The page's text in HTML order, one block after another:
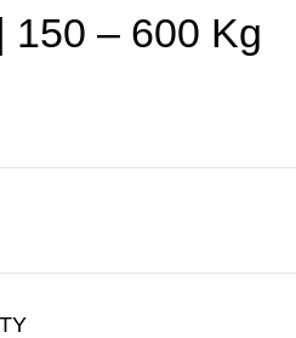
150 – 600 Kg